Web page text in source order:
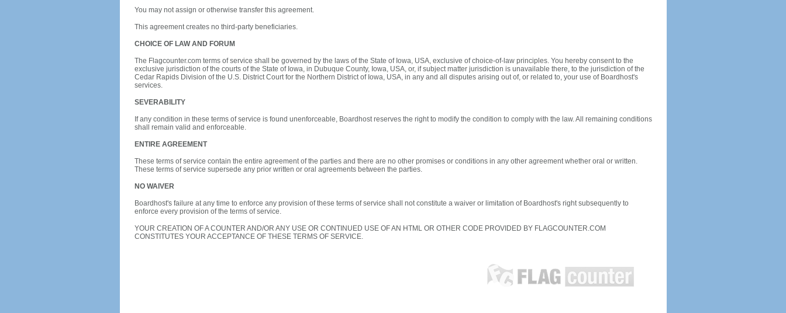
You may not assign or otherwise transfer this agreement.
This agreement creates no third-party beneficiaries.
CHOICE OF LAW AND FORUM
The Flagcounter.com terms of service shall be governed by the laws of the State of Iowa, USA, exclusive of choice-of-law principles. You hereby consent to the
exclusive jurisdiction of the courts of the State of Iowa, in Dubuque County, Iowa, USA, or, if subject matter jurisdiction is unavailable there, to the jurisdiction of the
Cedar Rapids Division of the U.S. District Court for the Northern District of Iowa, USA, in any and all disputes arising out of, or related to, your use of Boardhost's
services.
SEVERABILITY
If any condition in these terms of service is found unenforceable, Boardhost reserves the right to modify the condition to comply with the law. All remaining conditions
shall remain valid and enforceable.
ENTIRE AGREEMENT
These terms of service contain the entire agreement of the parties and there are no other promises or conditions in any other agreement whether oral or written.
These terms of service supersede any prior written or oral agreements between the parties.
NO WAIVER
Boardhost's failure at any time to enforce any provision of these terms of service shall not constitute a waiver or limitation of Boardhost's right subsequently to
enforce every provision of the terms of service.
YOUR CREATION OF A COUNTER AND/OR ANY USE OR CONTINUED USE OF AN HTML OR OTHER CODE PROVIDED BY FLAGCOUNTER.COM
CONSTITUTES YOUR ACCEPTANCE OF THESE TERMS OF SERVICE.